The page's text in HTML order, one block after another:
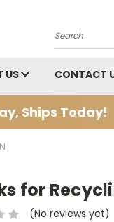
Search
US CONTACT
Ships Today!
for
(No reviews yet)